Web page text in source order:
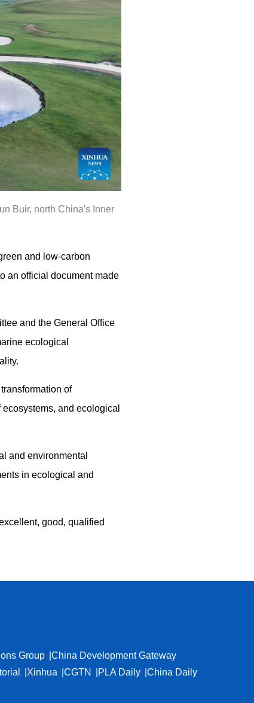
Buir, north China's Inner
and low-carbon
an official document made
and the General Office
ecological
of
and ecological
and environmental
in ecological and
good, qualified
Group
China Development Gateway
Xinhua CGTN PLA Daily
China Daily